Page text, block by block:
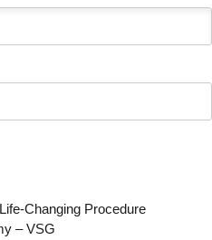
Changing Procedure
– VSG